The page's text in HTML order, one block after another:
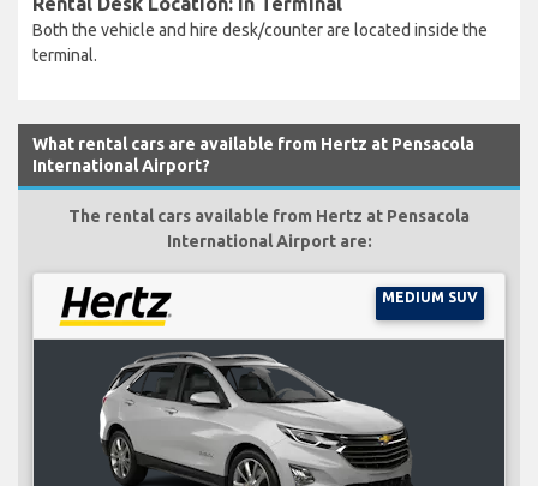
Both the vehicle and hire desk/counter are located inside the
terminal.
What rental cars are available from Hertz at Pensacola
International Airport?
The rental cars available from Hertz at Pensacola
International Airport are:
MEDIUM SUV